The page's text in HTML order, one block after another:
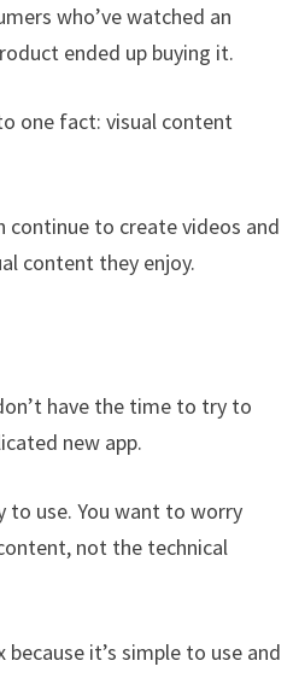
who’ve watched an
ended up buying it.
one fact: visual content
continue to create videos and
content they enjoy.
have the time to try to
new app.
to use. You want to worry
not the technical
it’s simple to use and